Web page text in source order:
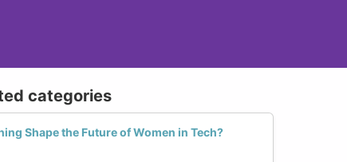
categories
Shape the Future of Women in Tech?